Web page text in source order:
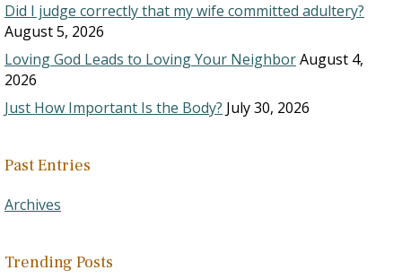
Did I judge correctly that my wife committed adultery?
August 5, 2026
Loving God Leads to Loving Your NeighborAugust 4,
2026
Just How Important Is the Body? July 30, 2026
Past Entries
Archives
Trending Posts